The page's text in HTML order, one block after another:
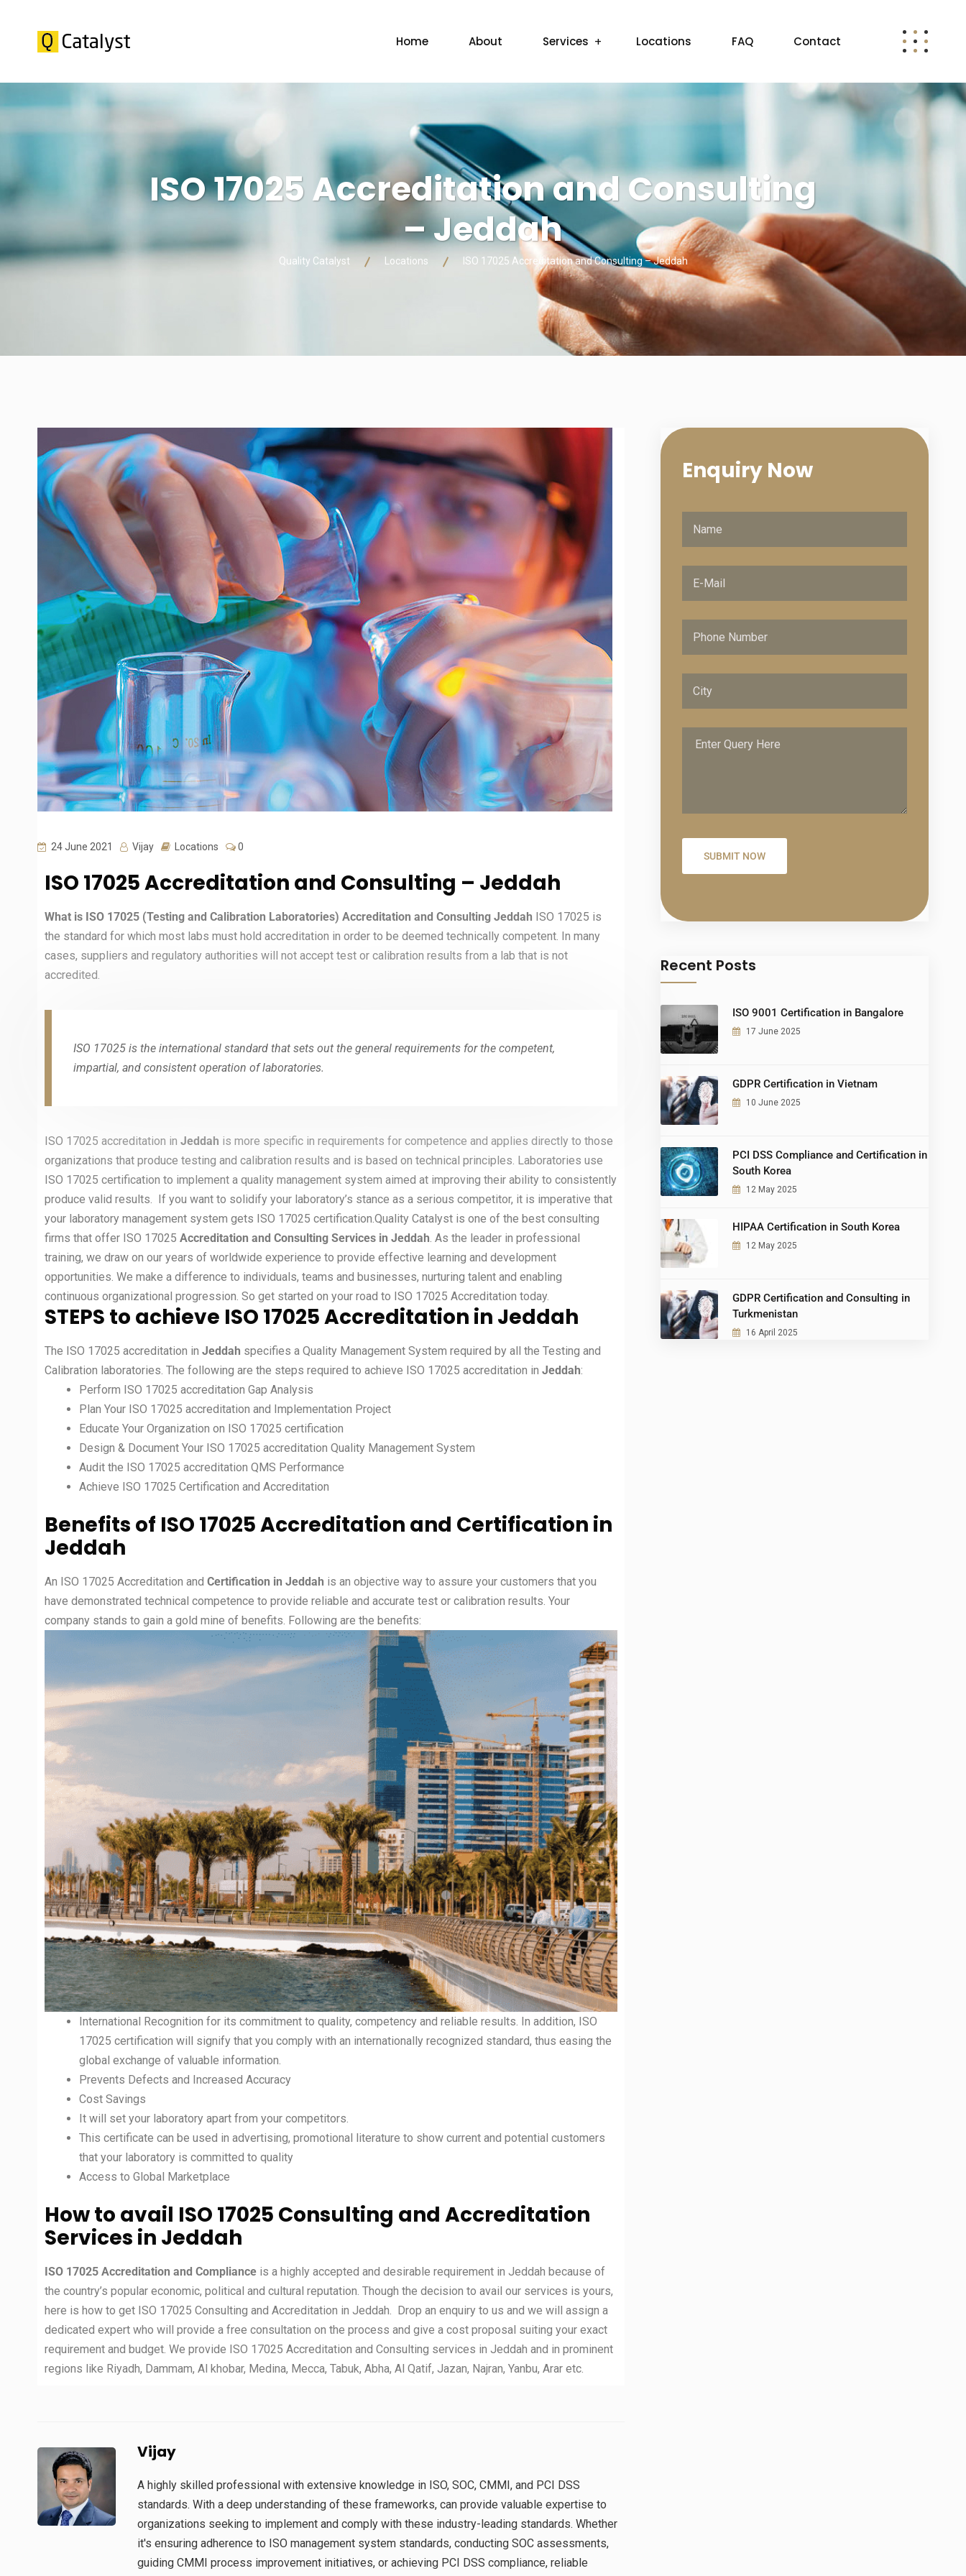
Home About Services Locations FAQ Contact
ISO 17025 Accreditation and Consulting
– Jeddah
Quality Catalyst Locations ISO 17025 Accreditation and Consulting – Jeddah
24 June 2021 Vijay Locations 0
ISO 17025 Accreditation and Consulting – Jeddah
What is ISO 17025 (Testing and Calibration Laboratories) Accreditation and Consulting Jeddah ISO 17025 is
the standard for which most labs must hold accreditation in order to be deemed technically competent. In many
cases, suppliers and regulatory authorities will not accept test or calibration results from a lab that is not
accredited.
ISO 17025 is the international standard that sets out the general requirements for the competent,
impartial, and consistent operation of laboratories.
ISO 17025 accreditation in Jeddah is more specific in requirements for competence and applies directly to those
organizations that produce testing and calibration results and is based on technical principles. Laboratories use
ISO 17025 certification to implement a quality management system aimed at improving their ability to consistently
produce valid results. If you want to solidify your laboratory’s stance as a serious competitor, it is imperative that
your laboratory management system gets ISO 17025 certification.Quality Catalyst is one of the best consulting
firms that offer ISO 17025 Accreditation and Consulting Services in Jeddah. As the leader in professional
training, we draw on our years of worldwide experience to provide effective learning and development
opportunities. We make a difference to individuals, teams and businesses, nurturing talent and enabling
continuous organizational progression. So get started on your road to ISO 17025 Accreditation today.
STEPS to achieve ISO 17025 Accreditation in Jeddah
The ISO 17025 accreditation in Jeddah specifies a Quality Management System required by all the Testing and
Calibration laboratories. The following are the steps required to achieve ISO 17025 accreditation in Jeddah:
Perform ISO 17025 accreditation Gap Analysis
Plan Your ISO 17025 accreditation and Implementation Project
Educate Your Organization on ISO 17025 certification
Design & Document Your ISO 17025 accreditation Quality Management System
Audit the ISO 17025 accreditation QMS Performance
Achieve ISO 17025 Certification and Accreditation
Benefits of ISO 17025 Accreditation and Certification in
Jeddah
An ISO 17025 Accreditation and Certification in Jeddah is an objective way to assure your customers that you
have demonstrated technical competence to provide reliable and accurate test or calibration results. Your
company stands to gain a gold mine of benefits. Following are the benefits:
International Recognition for its commitment to quality, competency and reliable results. In addition, ISO
17025 certification will signify that you comply with an internationally recognized standard, thus easing the
global exchange of valuable information.
Prevents Defects and Increased Accuracy
Cost Savings
It will set your laboratory apart from your competitors.
This certificate can be used in advertising, promotional literature to show current and potential customers
that your laboratory is committed to quality
Access to Global Marketplace
How to avail ISO 17025 Consulting and Accreditation
Services in Jeddah
ISO 17025 Accreditation and Compliance is a highly accepted and desirable requirement in Jeddah because of
the country’s popular economic, political and cultural reputation. Though the decision to avail our services is yours,
here is how to get ISO 17025 Consulting and Accreditation in Jeddah. Drop an enquiry to us and we will assign a
dedicated expert who will provide a free consultation on the process and give a cost proposal suiting your exact
requirement and budget. We provide ISO 17025 Accreditation and Consulting services in Jeddah and in prominent
regions like Riyadh, Dammam, Al khobar, Medina, Mecca, Tabuk, Abha, Al Qatif, Jazan, Najran, Yanbu, Arar etc.
Vijay
A highly skilled professional with extensive knowledge in ISO, SOC, CMMI, and PCI DSS
standards. With a deep understanding of these frameworks, can provide valuable expertise to
organizations seeking to implement and comply with these industry-leading standards. Whether
it's ensuring adherence to ISO management system standards, conducting SOC assessments,
guiding CMMI process improvement initiatives, or achieving PCI DSS compliance, reliable
Enquiry Now
Recent Posts
ISO 9001 Certification in Bangalore
17 June 2025
GDPR Certification in Vietnam
10 June 2025
PCI DSS Compliance and Certification in
South Korea
12 May 2025
HIPAA Certification in South Korea
12 May 2025
GDPR Certification and Consulting in
Turkmenistan
16 April 2025